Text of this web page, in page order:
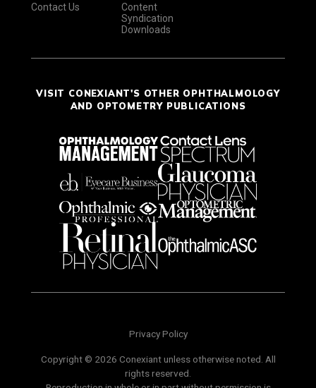
Contact Us
Content
Syndication
Downloads
VISIT CONEXIANT'S OTHER OPHTHALMOLOGY
AND OPTOMETRY PUBLICATIONS
Privacy Policy
Copyright © 2026 Conexiant unless otherwise noted. All
rights reserved.